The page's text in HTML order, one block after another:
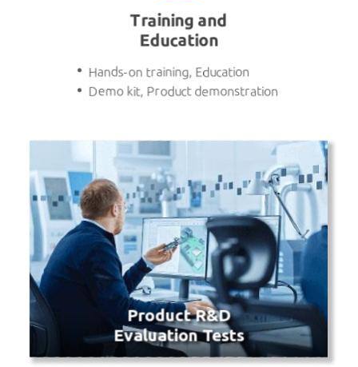
Training and
Education
Hands-on training, Education
Demo kit, Product demonstration
Product R&D
Evaluation Tests